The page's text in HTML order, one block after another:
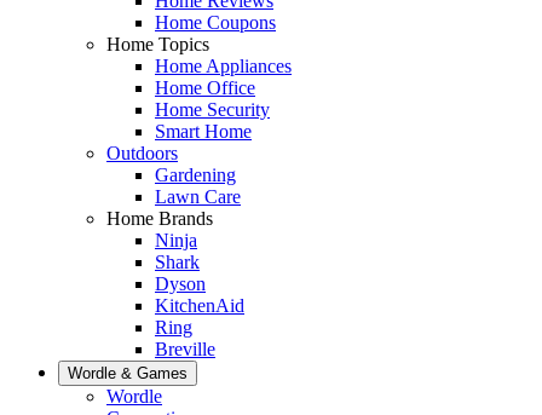
Home Coupons
Home Topics
Home Appliances
Home Office
Home Security
Smart Home
Outdoors
Gardening
Lawn Care
Home Brands
Ninja
Shark
Dyson
KitchenAid
Ring
Breville
Wordle & Games
Wordle